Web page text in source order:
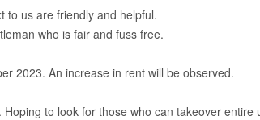
to us are friendly and helpful.
who is fair and fuss free.
2023. An increase in rent will be observed.
to look for those who can takeover entire